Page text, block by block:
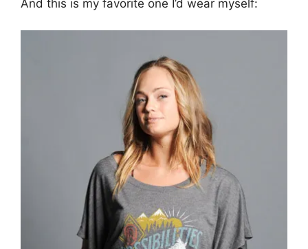
And this is my favorite one I’d wear myself: